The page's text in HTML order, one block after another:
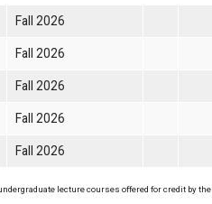
Fall 2026
Fall 2026
Fall 2026
Fall 2026
Fall 2026
lecture courses offered for credit by the